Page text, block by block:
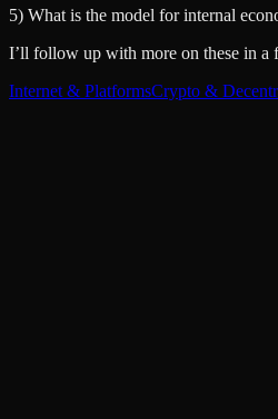
5) What is the model for internal
I’ll follow up with more on these in a
Internet & PlatformsCrypto &